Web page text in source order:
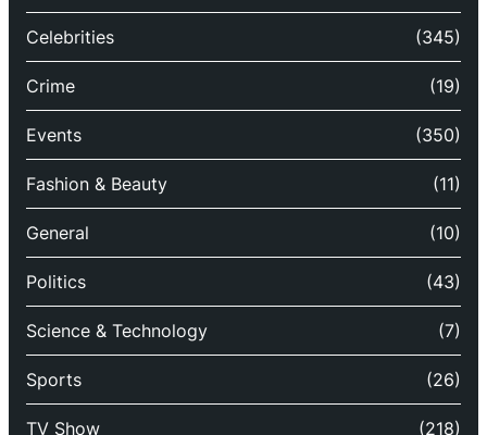
Celebrities (345)
Crime (19)
Events (350)
Fashion & Beauty (11)
General (10)
Politics (43)
Science & Technology (7)
Sports (26)
TV Show (218)